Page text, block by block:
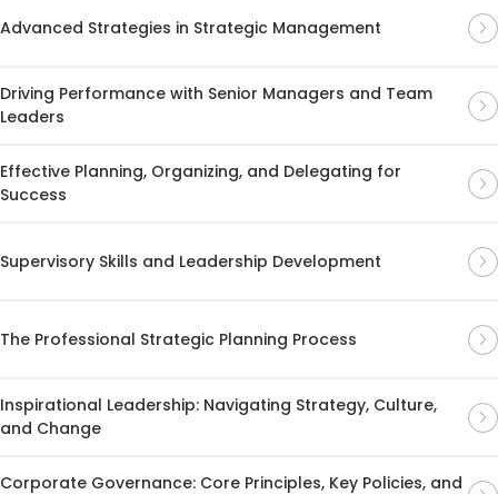
Advanced Strategies in Strategic Management
Driving Performance with Senior Managers and Team
Leaders
Effective Planning, Organizing, and Delegating for
Success
Supervisory Skills and Leadership Development
The Professional Strategic Planning Process
Inspirational Leadership: Navigating Strategy, Culture,
and Change
Corporate Governance: Core Principles, Key Policies, and